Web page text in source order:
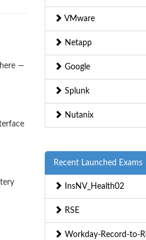
—
VMware
Netapp
Google
Splunk
Nutanix
Recent Launched Exams
InsNV_Health02
RSE
Workday-Record-to-